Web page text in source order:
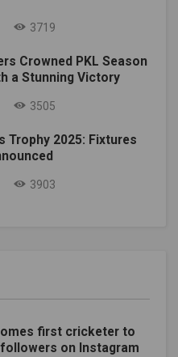
3719
Crowned PKL Season
a Stunning Victory
3505
Trophy 2025: Fixtures
3903
first cricketer to
on Instagram